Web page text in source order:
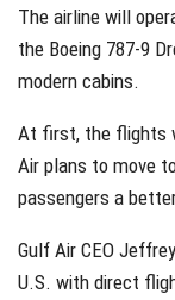
The airline will
the Boeing 787-9
modern cabins.
At first, the flights
Air plans to move
passengers a
Gulf Air CEO
U.S. with direct